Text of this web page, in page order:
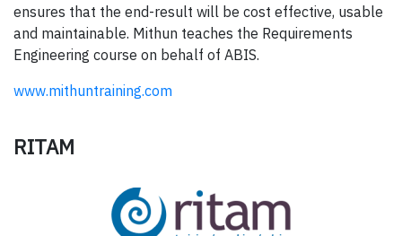
ensures that the end-result will be cost effective, usable
and maintainable. Mithun teaches the Requirements
Engineering course on behalf of ABIS.
www.mithuntraining.com
RITAM